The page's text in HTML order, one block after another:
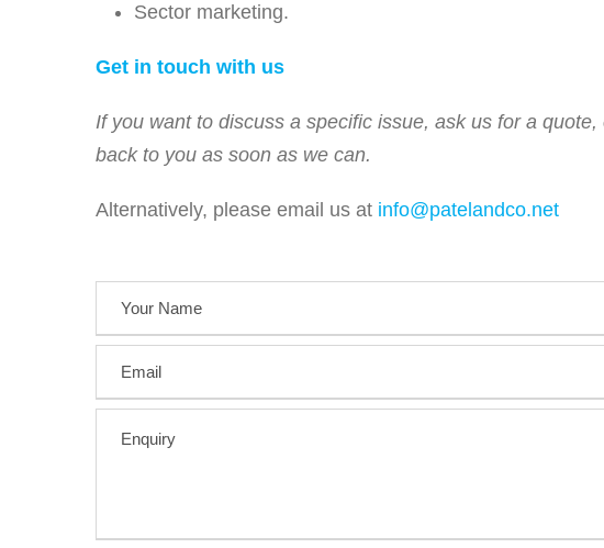
Sector marketing.
Get in touch with us
If you want to discuss a specific issue, ask us for a
back to you as soon as we can.
Alternatively, please email us at info@patelandco.net